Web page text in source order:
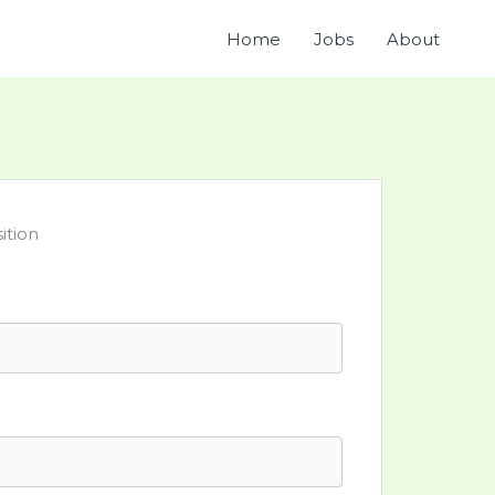
Home Jobs About